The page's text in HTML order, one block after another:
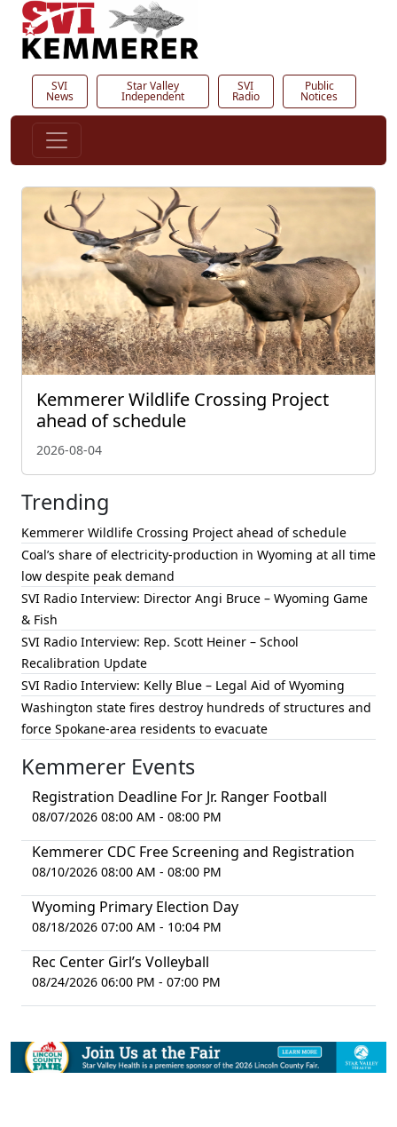
SVI
News
Star Valley
Independent
SVI
Radio
Public
Notices
Kemmerer Wildlife Crossing Project
ahead of schedule
2026-08-04
Trending
Kemmerer Wildlife Crossing Project ahead of schedule
Coal’s share of electricity-production in Wyoming at all time
low despite peak demand
SVI Radio Interview: Director Angi Bruce – Wyoming Game
& Fish
SVI Radio Interview: Rep. Scott Heiner – School
Recalibration Update
SVI Radio Interview: Kelly Blue – Legal Aid of Wyoming
Washington state fires destroy hundreds of structures and
force Spokane-area residents to evacuate
Kemmerer Events
Registration Deadline For Jr. Ranger Football
08/07/2026 08:00 AM - 08:00 PM
Kemmerer CDC Free Screening and Registration
08/10/2026 08:00 AM - 08:00 PM
Wyoming Primary Election Day
08/18/2026 07:00 AM - 10:04 PM
Rec Center Girl’s Volleyball
08/24/2026 06:00 PM - 07:00 PM